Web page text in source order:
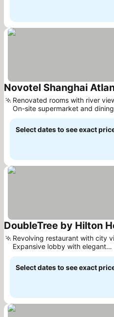
Novotel Shanghai
Renovated rooms with river
On-site supermarket and dining
Select dates to see exact
DoubleTree by Hilton
Revolving restaurant with city
Expansive lobby with elegant
ambiance
Select dates to see exact